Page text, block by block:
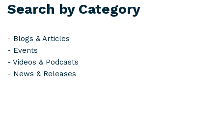
Search by Category
- Blogs & Articles
- Events
- Videos & Podcasts
- News & Releases